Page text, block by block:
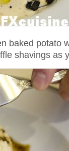
baked potato
shavings as